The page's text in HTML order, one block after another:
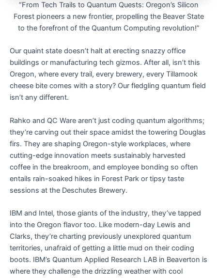
“From Tech Trails to Quantum Quests: Oregon’s Silicon
Forest pioneers a new frontier, propelling the Beaver State
to the forefront of the Quantum Computing revolution!”
Our quaint state doesn’t halt at erecting snazzy office
buildings or manufacturing tech gizmos. After all, isn’t this
Oregon, where every trail, every brewery, every Tillamook
cheese bite comes with a story? Our fledgling quantum field
isn’t any different.
Rahko and QC Ware aren’t just coding quantum algorithms;
they’re carving out their space amidst the towering Douglas
firs. They are shaping Oregon-style workplaces, where
cutting-edge innovation meets sustainably harvested
coffee in the breakroom, and employee bonding so often
entails rain-soaked hikes in Forest Park or tipsy taste
sessions at the Deschutes Brewery.
IBM and Intel, those giants of the industry, they’ve tapped
into the Oregon flavor too. Like modern-day Lewis and
Clarks, they’re charting previously unexplored quantum
territories, unafraid of getting a little mud on their coding
boots. IBM’s Quantum Applied Research LAB in Beaverton is
where they challenge the drizzling weather with cool